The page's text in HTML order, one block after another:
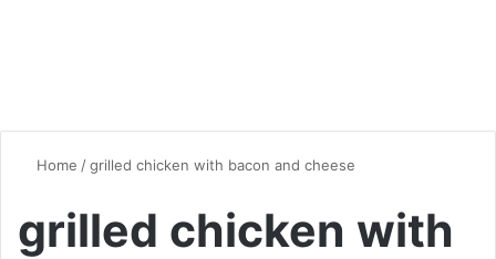
Home /grilled chicken with bacon and cheese
grilled chicken with